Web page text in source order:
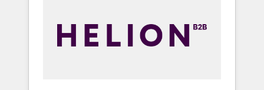
API Integration project... ⬅️ Click "Contact
Business" ⬅️ to access 150+ Kickstart